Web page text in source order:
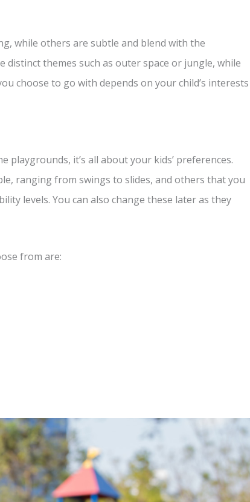
while others are subtle and blend with the
distinct themes such as outer space or jungle, while
choose to go with depends on your child’s interests
playgrounds, it’s all about your kids’ preferences.
ranging from swings to slides, and others that you
levels. You can also change these later as they
from are: